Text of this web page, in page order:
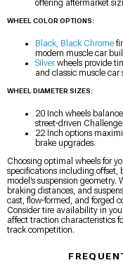
offering aftermarket
WHEEL COLOR OPTIONS:
Black, Black Chrome
modern muscle car
Silverwheels provide
and classic muscle car
WHEEL DIAMETER SIZES:
20 Inch wheels
street-driven
22 Inch options
brake upgrades.
Choosing optimal wheels for
specifications including offset,
model’s suspension
braking distances, and
cast, flow-formed, and forged
Consider tire availability in
affect traction characteristics
track competition.